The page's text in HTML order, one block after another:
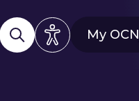
My OCN